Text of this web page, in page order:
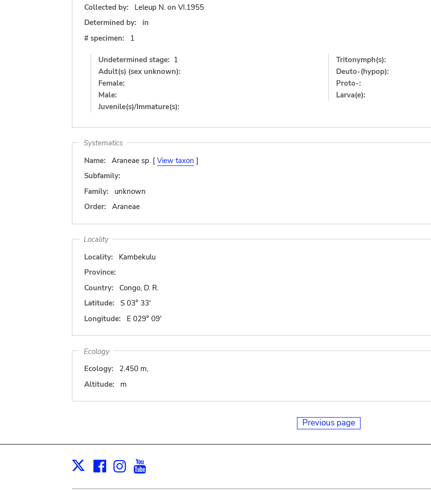
Collected by:
Leleup N. on VI.1955
Determined by:
in
# specimen:
1
Undetermined stage: 1
Adult(s) (sex unknown):
Female:
Male:
Juvenile(s)/Immature(s):
Tritonymph(s):
Deuto-(hypop):
Proto-:
Larva(e):
Systematics
Name:
Araneae sp. [ View taxon ]
Subfamily:
Family:
unknown
Order:
Araneae
Locality
Locality:
Kambekulu
Province:
Country:
Congo, D. R.
Latitude:
S 03° 33'
Longitude:
E 029° 09'
Ecology
Ecology:
2.450 m,
Altitude:
m
Previous page
X Facebook
Instagram